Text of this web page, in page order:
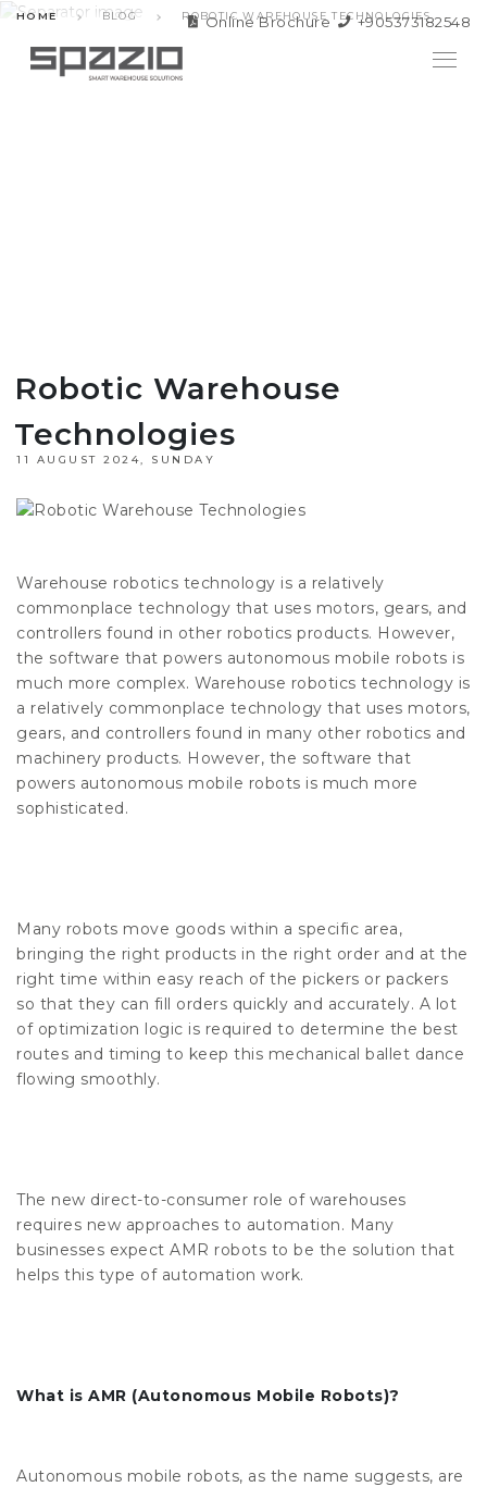
Online Brochure +905373182548
HOME BLOG ROBOTIC WAREHOUSE TECHNOLOGIES
Robotic Warehouse
Technologies
11 AUGUST 2024, SUNDAY
Warehouse robotics technology is a relatively
commonplace technology that uses motors, gears, and
controllers found in other robotics products. However,
the software that powers autonomous mobile robots is
much more complex. Warehouse robotics technology is
a relatively commonplace technology that uses motors,
gears, and controllers found in many other robotics and
machinery products. However, the software that
powers autonomous mobile robots is much more
sophisticated.
Many robots move goods within a specific area,
bringing the right products in the right order and at the
right time within easy reach of the pickers or packers
so that they can fill orders quickly and accurately. A lot
of optimization logic is required to determine the best
routes and timing to keep this mechanical ballet dance
flowing smoothly.
The new direct-to-consumer role of warehouses
requires new approaches to automation. Many
businesses expect AMR robots to be the solution that
helps this type of automation work.
What is AMR (Autonomous Mobile Robots)?
Autonomous mobile robots, as the name suggests, are